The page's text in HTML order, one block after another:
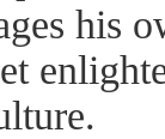
his